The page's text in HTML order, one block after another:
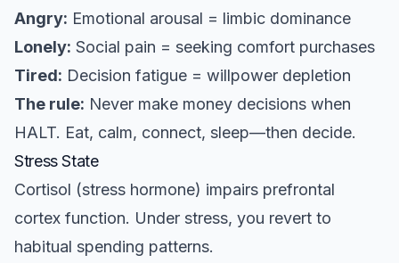
Angry: Emotional arousal = limbic dominance
Lonely: Social pain = seeking comfort purchases
Tired: Decision fatigue = willpower depletion
The rule: Never make money decisions when
HALT. Eat, calm, connect, sleep—then decide.
Stress State
Cortisol (stress hormone) impairs prefrontal
cortex function. Under stress, you revert to
habitual spending patterns.